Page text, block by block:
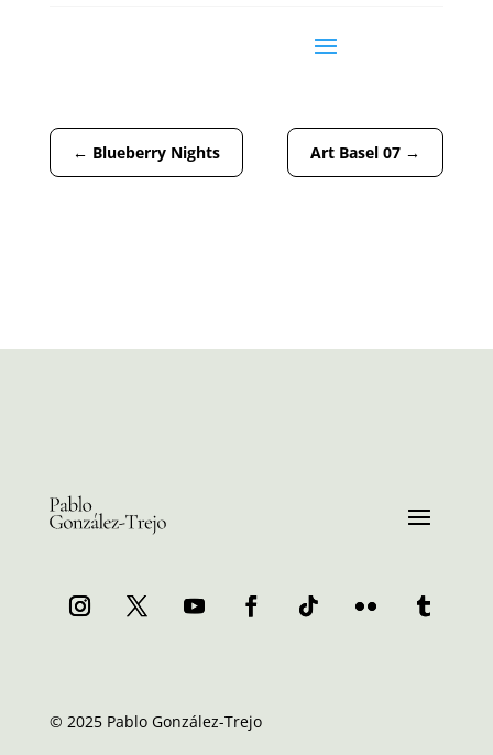
← Blueberry Nights Art Basel 07 →
© 2025 Pablo González-Trejo